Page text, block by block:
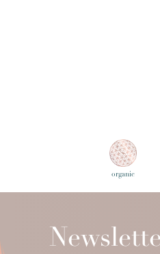
organic